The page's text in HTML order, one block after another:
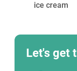
ice cream
Let's get